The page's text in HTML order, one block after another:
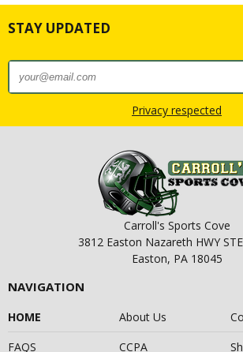
STAY UPDATED
Privacy respected
Carroll's Sports Cove
3812 Easton Nazareth HWY
Easton, PA 18045
NAVIGATION
HOME About Us
FAQS
CCPA